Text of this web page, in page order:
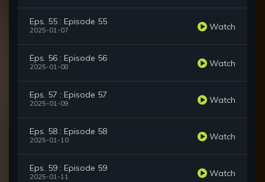
Eps. 55 : Episode 55
2025-01-07 Watch
Eps. 56 : Episode 56
2025-01-08 Watch
Eps. 57 : Episode 57
2025-01-09 Watch
Eps. 58 : Episode 58
2025-01-10 Watch
Eps. 59 : Episode 59
2025-01-11 Watch